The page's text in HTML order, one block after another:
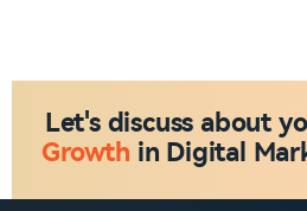
Let's discuss about
Growth in Digital